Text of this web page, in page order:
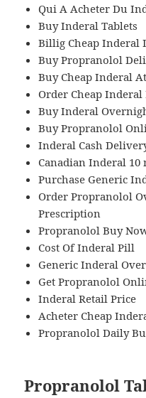
Qui A Acheter Du
Buy Inderal Tablets
Billig Cheap Inderal
Buy Propranolol
Buy Cheap Inderal
Order Cheap
Buy Inderal
Buy Propranolol
Inderal Cash
Canadian Inderal 10
Purchase Generic
Order Propranolol
Prescription
Propranolol Buy
Cost Of Inderal Pill
Generic Inderal
Get Propranolol
Inderal Retail Price
Acheter Cheap
Propranolol Daily
Propranolol